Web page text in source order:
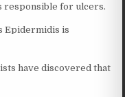
responsible for ulcers.
Epidermidis is
have discovered that